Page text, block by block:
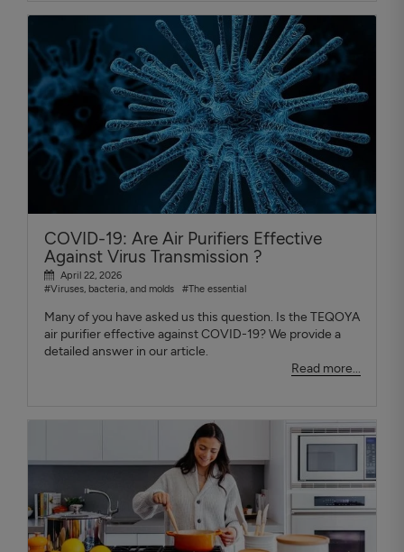
COVID-19: Are Air Purifiers Effective
Against Virus Transmission ?
April 22, 2026
#Viruses, bacteria, and molds
#The essential
Many of you have asked us this question. Is the TEQOYA
air purifier effective against COVID-19? We provide a
detailed answer in our article.
Read more...